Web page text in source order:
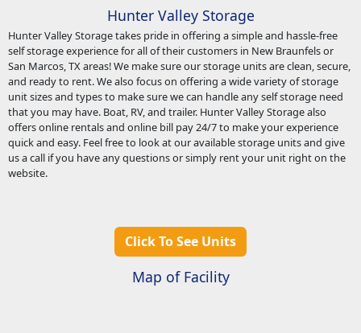
Hunter Valley Storage
Hunter Valley Storage takes pride in offering a simple and hassle-free
self storage experience for all of their customers in New Braunfels or
San Marcos, TX areas! We make sure our storage units are clean, secure,
and ready to rent. We also focus on offering a wide variety of storage
unit sizes and types to make sure we can handle any self storage need
that you may have. Boat, RV, and trailer. Hunter Valley Storage also
offers online rentals and online bill pay 24/7 to make your experience
quick and easy. Feel free to look at our available storage units and give
us a call if you have any questions or simply rent your unit right on the
website.
Click To See Units
Map of Facility